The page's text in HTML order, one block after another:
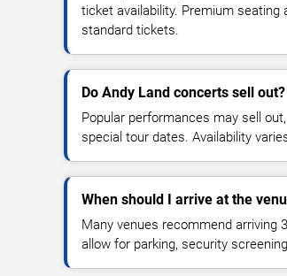
ticket availability. Premium
standard tickets.
Do Andy Land concerts sell out?
Popular performances may sell
special tour dates. Availability
When should I arrive at the
Many venues recommend
allow for parking, security